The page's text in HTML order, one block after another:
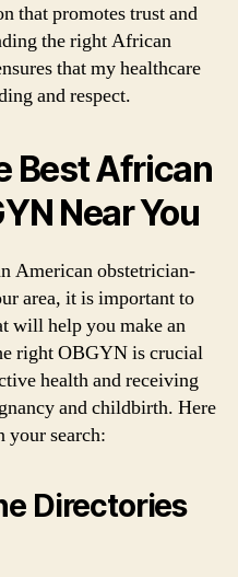
that promotes trust and
the right African
that my healthcare
and respect.
Best African
Near You
American obstetrician-
area, it is important to
will help you make an
right OBGYN is crucial
health and receiving
and childbirth. Here
your search:
Directories